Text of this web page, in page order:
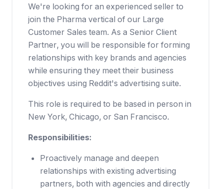
We're looking for an experienced seller to
join the Pharma vertical of our Large
Customer Sales team. As a Senior Client
Partner, you will be responsible for forming
relationships with key brands and agencies
while ensuring they meet their business
objectives using Reddit's advertising suite.
This role is required to be based in person in
New York, Chicago, or San Francisco.
Responsibilities:
Proactively manage and deepen
relationships with existing advertising
partners, both with agencies and directly